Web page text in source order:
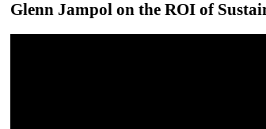
Glenn Jampol on the ROI of